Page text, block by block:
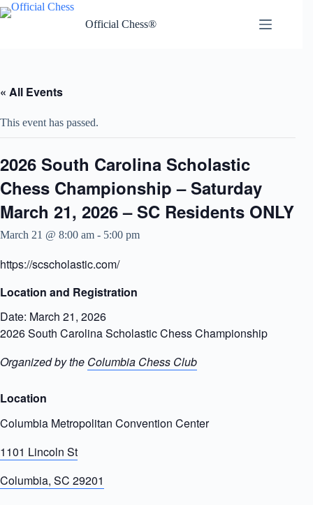
Skip
to
Official Chess®
« All Events
This event has passed.
2026 South Carolina Scholastic
Chess Championship – Saturday
March 21, 2026 – SC Residents ONLY
March 21 @ 8:00 am - 5:00 pm
https://scscholastic.com/
Location and Registration
Date: March 21, 2026
2026 South Carolina Scholastic Chess Championship
Organized by the Columbia Chess Club
Location
Columbia Metropolitan Convention Center
1101 Lincoln St
Columbia, SC 29201